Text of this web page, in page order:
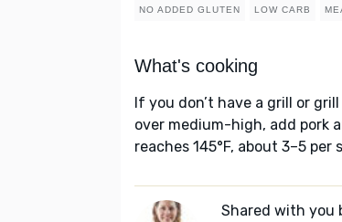
NO ADDED GLUTEN LOW CARB
What's cooking
If you don’t have a grill or
over medium-high, add pork
reaches 145°F, about 3–5 per
Shared with you